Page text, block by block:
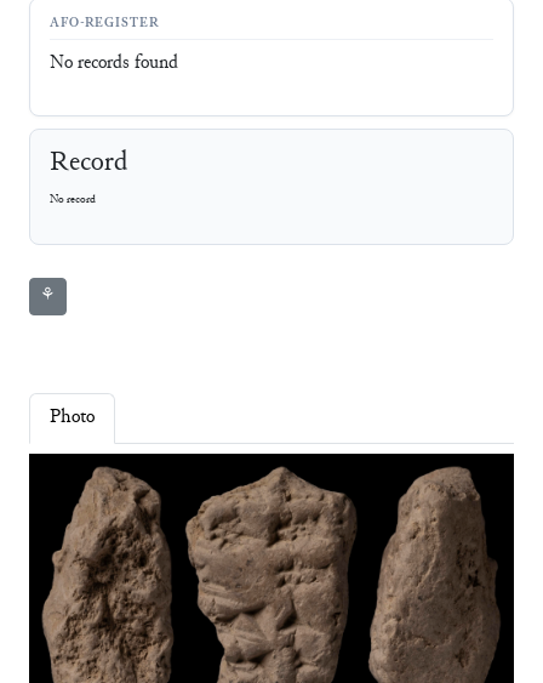
AFO-REGISTER
No records found
Record
No record
⚘
Photo